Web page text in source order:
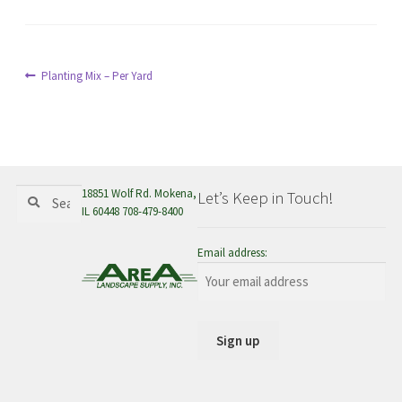
PostPrevious
Planting Mix – Per Yard
for:
Search
18851 Wolf Rd. Mokena,
IL 60448 708-479-8400
Let’s Keep in Touch!
Email address: